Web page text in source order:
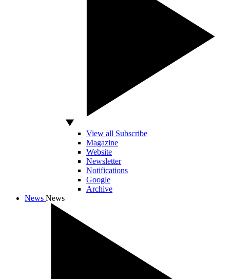
View all Subscribe
Magazine
Website
Newsletter
Notifications
Google
Archive
News News